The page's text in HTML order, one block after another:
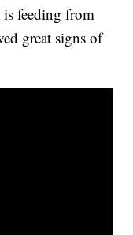
feeding from
great signs of